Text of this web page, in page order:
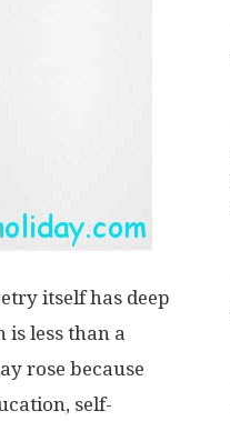
itself has deep
is less than a
rose because
self-